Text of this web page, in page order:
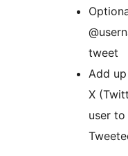
tweet
Add
X
user to